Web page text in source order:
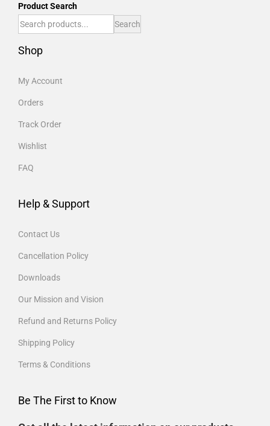
Product Search
Search
Shop
My Account
Orders
Track Order
Wishlist
FAQ
Help & Support
Contact Us
Cancellation Policy
Downloads
Our Mission and Vision
Refund and Returns Policy
Shipping Policy
Terms & Conditions
Be The First to Know